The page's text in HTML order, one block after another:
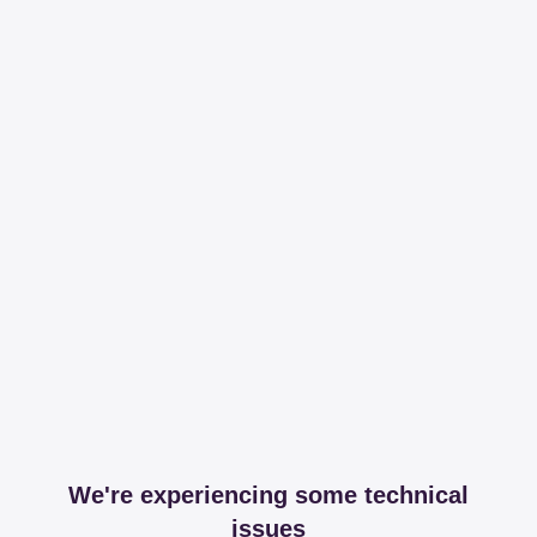
We're experiencing some technical
issues